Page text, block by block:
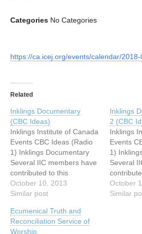
Categories No Categories
https://ca.icej.org/events/calendar/2018-
Related
Inklings Documentary
(CBC Ideas)
Inklings Institute of Canada
Events CBC Ideas (Radio
1) Inklings Documentary
Several IIC members have
contributed to this
(Malcolm Guite, Ralph
Wood, Laurel Gasque and
editor Frank Faulk has now
confirmed airtime: First
October 10, 2013
Similar post
Inklings
2 (CBC
Inklings
Events
1)
Several
(Malcolm
Wood,
October
Similar
Ecumenical Truth and
Reconciliation Service of
Worship